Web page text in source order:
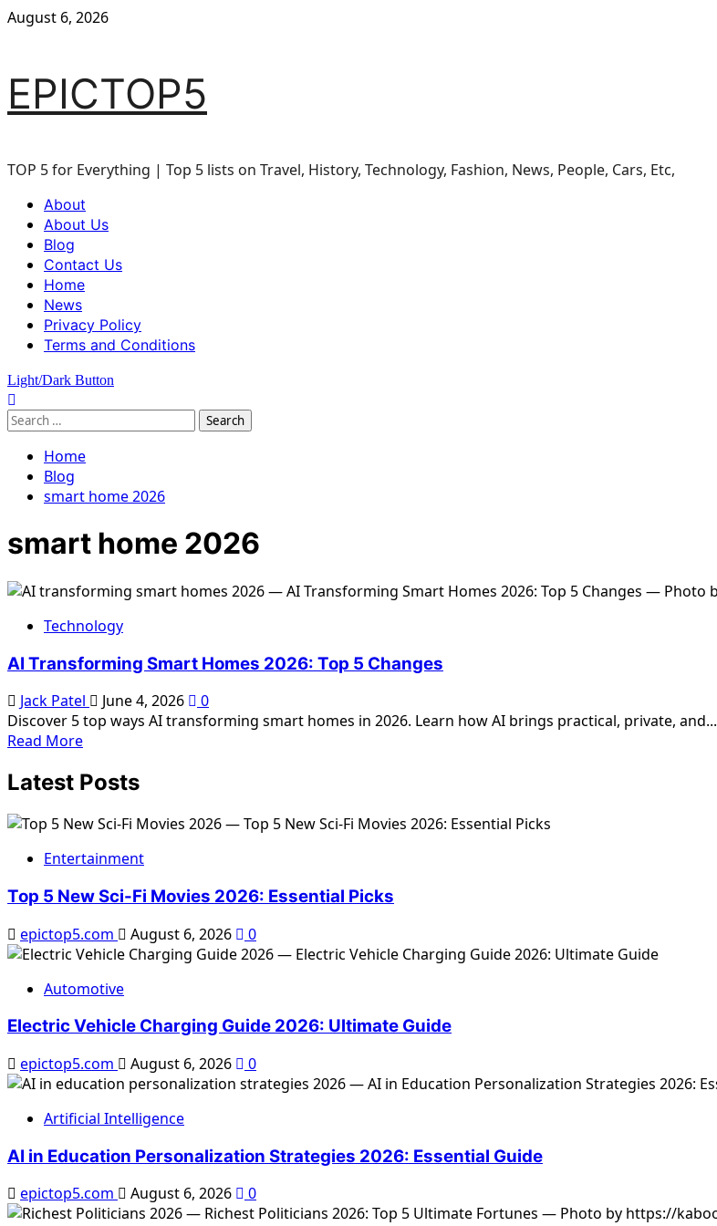
Skip
August 6, 2026
EPICTOP5
TOP 5 for Everything | Top 5 lists on Travel, History, Technology, Fashion, News, People, Cars, Etc,
Primary
Menu
About
About Us
Blog
Contact Us
Home
News
Privacy Policy
Terms and Conditions
Light/Dark Button
Search
Home
Blog
smart home 2026
smart home 2026
Technology
AI Transforming Smart Homes 2026: Top 5 Changes
Jack Patel June 4, 2026
0
Discover 5 top ways AI transforming smart homes in 2026. Learn how AI brings practical, private, and...
Read MoreRead
about
Transforming
Homes
Top
Changes
Latest Posts
Entertainment
Top 5 New Sci-Fi Movies 2026: Essential Picks
epictop5.com August 6, 2026 0
Automotive
Electric Vehicle Charging Guide 2026: Ultimate Guide
epictop5.com August 6, 2026 0
Artificial Intelligence
AI in Education Personalization Strategies 2026: Essential Guide
epictop5.com August 6, 2026 0